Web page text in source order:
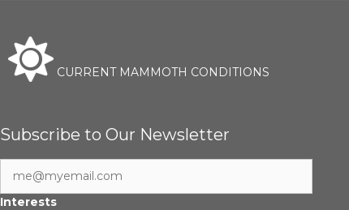
CURRENT MAMMOTH CONDITIONS
Subscribe to Our Newsletter
Interests